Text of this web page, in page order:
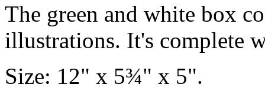
The green and white box
illustrations. It's complete
Size: 12" x 5¾" x 5".